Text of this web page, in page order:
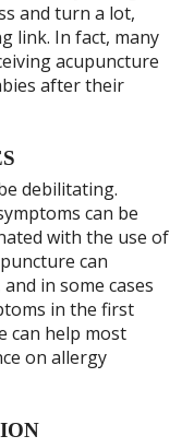
and turn a lot,
link. In fact, many
acupuncture
after their
debilitating.
can be
with the use of
can
in some cases
in the first
can help most
on allergy